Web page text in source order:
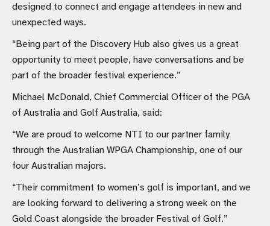
designed to connect and engage attendees in new and
unexpected ways.
“Being part of the Discovery Hub also gives us a great
opportunity to meet people, have conversations and be
part of the broader festival experience.”
Michael McDonald, Chief Commercial Officer of the PGA
of Australia and Golf Australia, said:
“We are proud to welcome NTI to our partner family
through the Australian WPGA Championship, one of our
four Australian majors.
“Their commitment to women’s golf is important, and we
are looking forward to delivering a strong week on the
Gold Coast alongside the broader Festival of Golf.”